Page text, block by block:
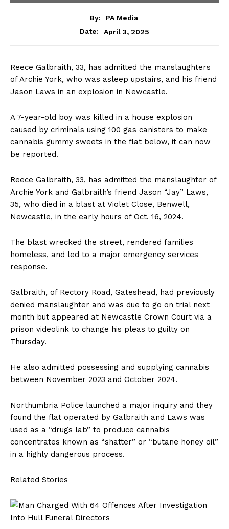
By:
PA Media
Date:
April 3, 2025
Reece Galbraith, 33, has admitted the manslaughters
of Archie York, who was asleep upstairs, and his friend
Jason Laws in an explosion in Newcastle.
A 7-year-old boy was killed in a house explosion
caused by criminals using 100 gas canisters to make
cannabis gummy sweets in the flat below, it can now
be reported.
Reece Galbraith, 33, has admitted the manslaughter of
Archie York and Galbraith’s friend Jason “Jay” Laws,
35, who died in a blast at Violet Close, Benwell,
Newcastle, in the early hours of Oct. 16, 2024.
The blast wrecked the street, rendered families
homeless, and led to a major emergency services
response.
Galbraith, of Rectory Road, Gateshead, had previously
denied manslaughter and was due to go on trial next
month but appeared at Newcastle Crown Court via a
prison videolink to change his pleas to guilty on
Thursday.
He also admitted possessing and supplying cannabis
between November 2023 and October 2024.
Northumbria Police launched a major inquiry and they
found the flat operated by Galbraith and Laws was
used as a “drugs lab” to produce cannabis
concentrates known as “shatter” or “butane honey oil”
in a highly dangerous process.
Related Stories